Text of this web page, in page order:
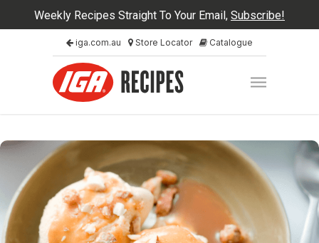
Weekly Recipes Straight To Your Email, Subscribe!
iga.com.au Store Locator Catalogue